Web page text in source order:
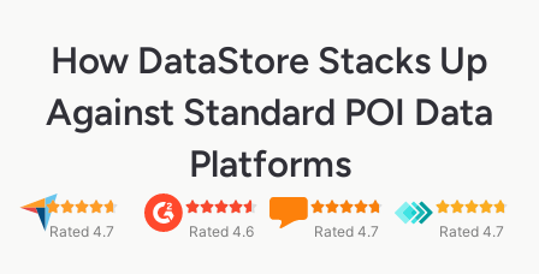
How DataStore Stacks Up
Against Standard POI Data
Platforms
Rated 4.7 Rated 4.6 Rated 4.7 Rated 4.7